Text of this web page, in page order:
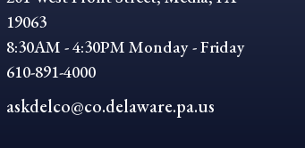
19063
8:30AM - 4:30PM Monday - Friday
610-891-4000
askdelco@co.delaware.pa.us